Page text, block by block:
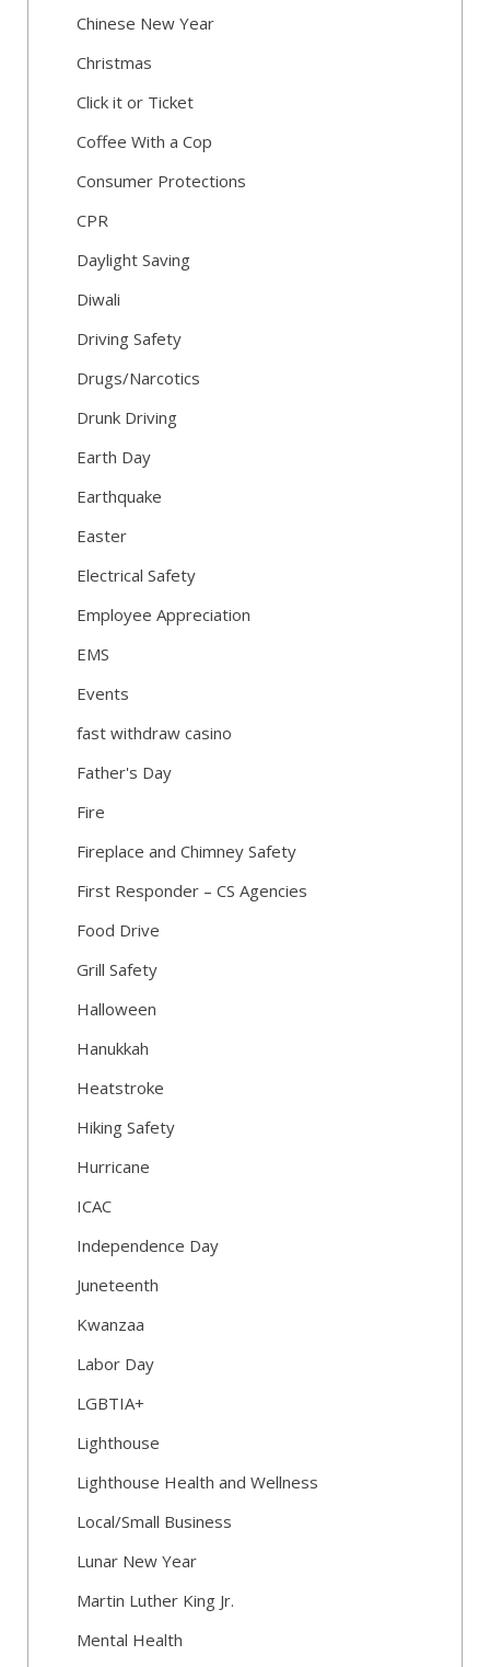
Chinese New Year
Christmas
Click it or Ticket
Coffee With a Cop
Consumer Protections
CPR
Daylight Saving
Diwali
Driving Safety
Drugs/Narcotics
Drunk Driving
Earth Day
Earthquake
Easter
Electrical Safety
Employee Appreciation
EMS
Events
fast withdraw casino
Father's Day
Fire
Fireplace and Chimney Safety
First Responder – CS Agencies
Food Drive
Grill Safety
Halloween
Hanukkah
Heatstroke
Hiking Safety
Hurricane
ICAC
Independence Day
Juneteenth
Kwanzaa
Labor Day
LGBTIA+
Lighthouse
Lighthouse Health and Wellness
Local/Small Business
Lunar New Year
Martin Luther King Jr.
Mental Health